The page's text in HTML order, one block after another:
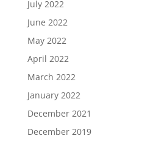
July 2022
June 2022
May 2022
April 2022
March 2022
January 2022
December 2021
December 2019